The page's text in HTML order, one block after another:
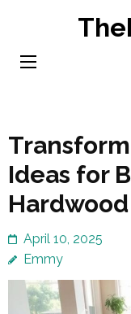
content
Ideas for
April 10, 2025
Emmy